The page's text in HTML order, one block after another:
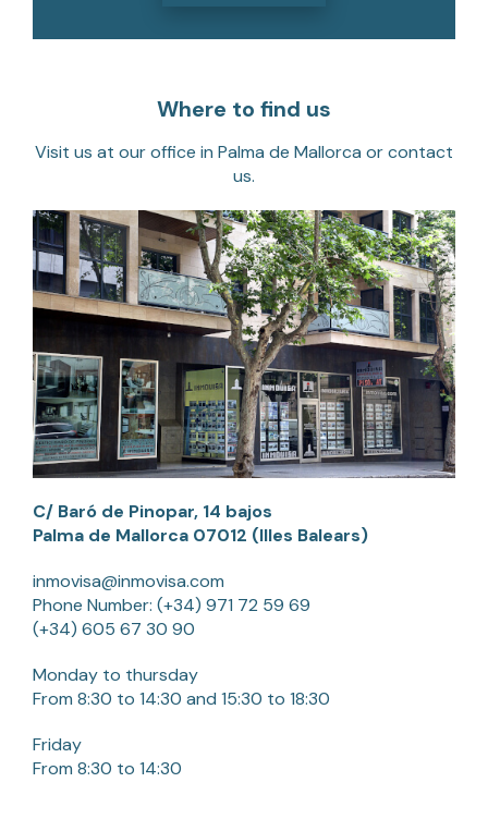
Where to find us
Visit us at our office in Palma de Mallorca or contact
us.
C/ Baró de Pinopar, 14 bajos
Palma de Mallorca 07012 (Illes Balears)
inmovisa@inmovisa.com
Phone Number: (+34) 971 72 59 69
(+34) 605 67 30 90
Monday to thursday
From 8:30 to 14:30 and 15:30 to 18:30
Friday
From 8:30 to 14:30